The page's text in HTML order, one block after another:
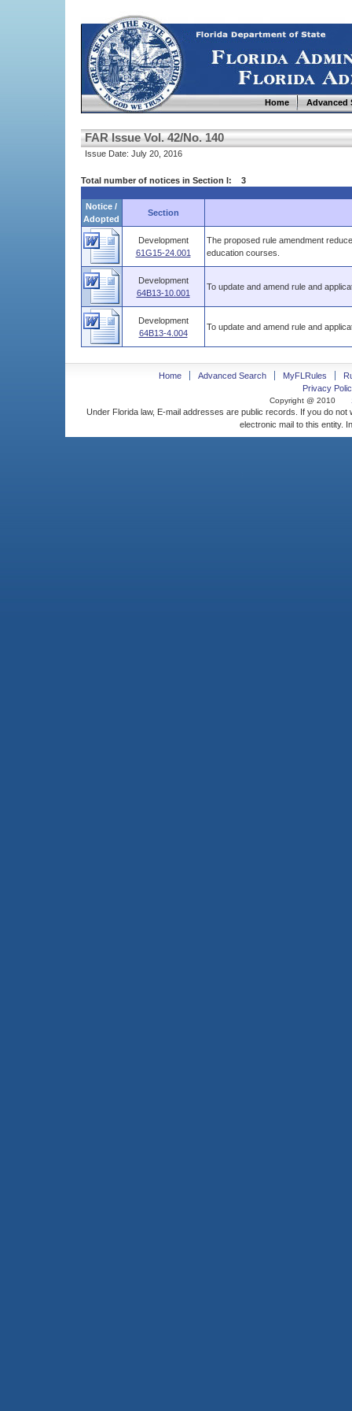
Home Advanced
FAR Issue Vol. 42/No. 140
Issue Date: July 20, 2016
Total number of notices in Section I: 3
Notice /
Adopted
Section
Development
61G15-24.001
The proposed rule amendment
education courses.
Development
64B13-10.001
To update and amend rule and
Development
64B13-4.004
To update and amend rule and
Home Advanced Search MyFLRules
Privacy
Copyright @ 2010
Under Florida law, E-mail addresses are public records. If you do
electronic mail to this entity.